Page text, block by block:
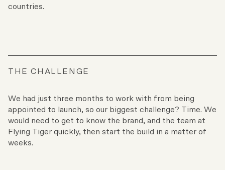
countries.
THE CHALLENGE
We had just three months to work with from being
appointed to launch, so our biggest challenge? Time. We
would need to get to know the brand, and the team at
Flying Tiger quickly, then start the build in a matter of
weeks.